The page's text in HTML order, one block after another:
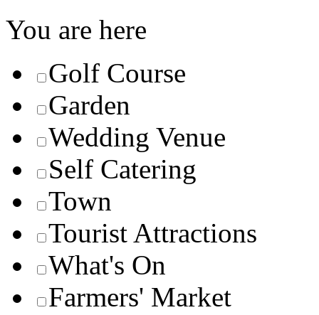
You are here
Golf Course
Garden
Wedding Venue
Self Catering
Town
Tourist Attractions
What's On
Farmers' Market